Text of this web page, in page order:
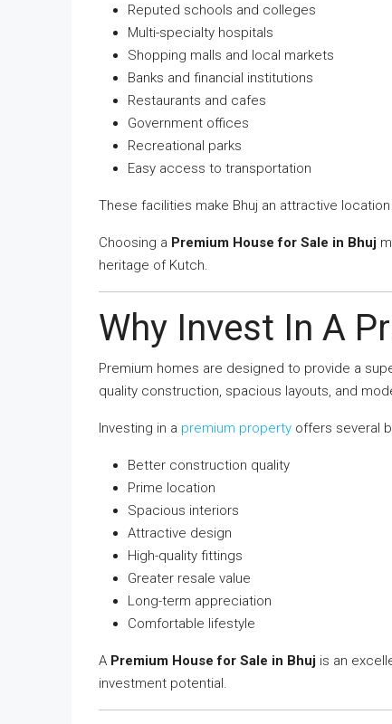
Reputed schools and colleges
Multi-specialty hospitals
Shopping malls and local markets
Banks and financial institutions
Restaurants and cafes
Government offices
Recreational parks
Easy access to transportation
These facilities make Bhuj an attractive
Choosing a Premium House for Sale in Bhuj
heritage of Kutch.
Why Invest In A
Premium homes are designed to provide a
quality construction, spacious layouts, and
Investing in a premium property offers several
Better construction quality
Prime location
Spacious interiors
Attractive design
High-quality fittings
Greater resale value
Long-term appreciation
Comfortable lifestyle
A Premium House for Sale in Bhuj is an
investment potential.